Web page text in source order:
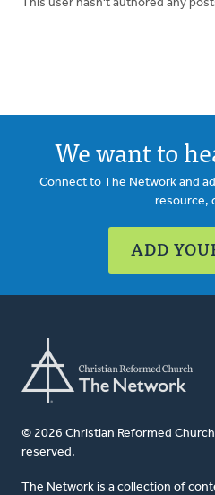
This user hasn't authored any
We want to
Connect to The Network and
resource,
ADD
© 2026 Christian Reformed
reserved.
The Network is a collection of